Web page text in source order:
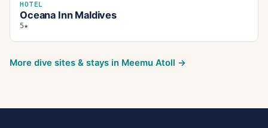
HOTEL
Oceana Inn Maldives
5★
More dive sites & stays in Meemu Atoll →